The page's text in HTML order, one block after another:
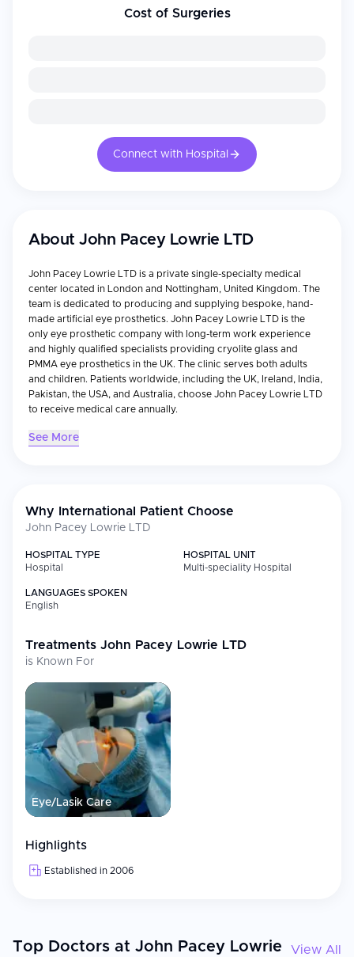
Cost of Surgeries
Connect with Hospital
About John Pacey Lowrie LTD
John Pacey Lowrie LTD is a private single-specialty medical
center located in London and Nottingham, United Kingdom. The
team is dedicated to producing and supplying bespoke, hand-
made artificial eye prosthetics. John Pacey Lowrie LTD is the
only eye prosthetic company with long-term work experience
and highly qualified specialists providing cryolite glass and
PMMA eye prosthetics in the UK. The clinic serves both adults
and children. Patients worldwide, including the UK, Ireland, India,
Pakistan, the USA, and Australia, choose John Pacey Lowrie LTD
to receive medical care annually.
See More
Why International Patient Choose
John Pacey Lowrie LTD
HOSPITAL TYPE
Hospital
HOSPITAL UNIT
Multi-speciality Hospital
LANGUAGES SPOKEN
English
Treatments John Pacey Lowrie LTD
is Known For
Eye/Lasik Care
Highlights
Established in 2006
Top Doctors at John Pacey Lowrie
View All